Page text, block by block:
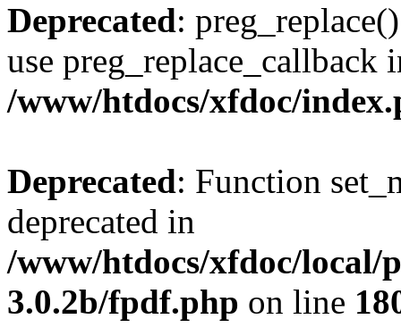
Deprecated:
use preg_replace_callback
/www/htdocs/xfdoc/
Deprecated: Function
deprecated in
/www/htdocs/xfdoc/
3.0.2b/fpdf.php on line